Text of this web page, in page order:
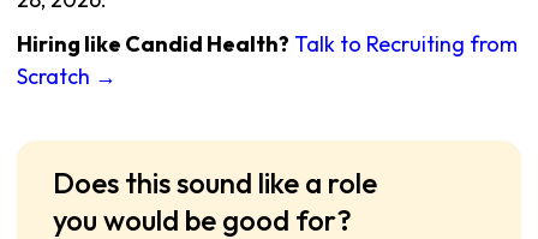
Hiring like Candid Health? Talk to Recruiting from
Scratch →
Does this sound like a role
you would be good for?